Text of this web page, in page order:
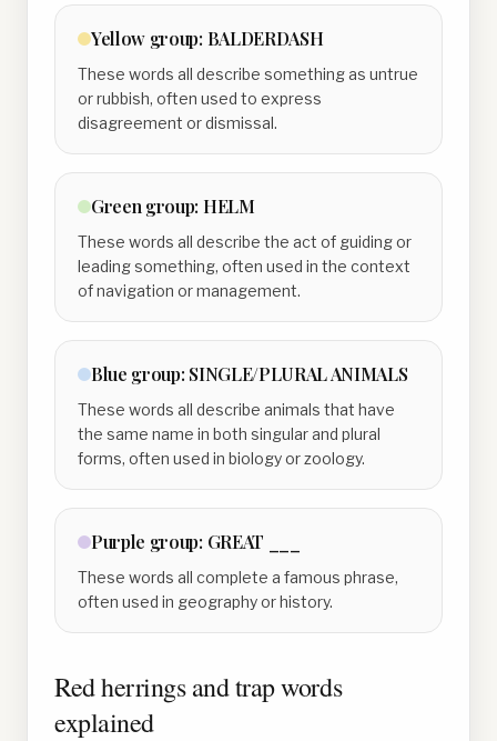
Yellow group: BALDERDASH
These words all describe something as untrue
or rubbish, often used to express
disagreement or dismissal.
Green group: HELM
These words all describe the act of guiding or
leading something, often used in the context
of navigation or management.
Blue group: SINGLE/PLURAL ANIMALS
These words all describe animals that have
the same name in both singular and plural
forms, often used in biology or zoology.
Purple group: GREAT ___
These words all complete a famous phrase,
often used in geography or history.
Red herrings and trap words
explained